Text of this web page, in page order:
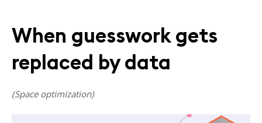
When guesswork gets
replaced by data
(Space optimization)